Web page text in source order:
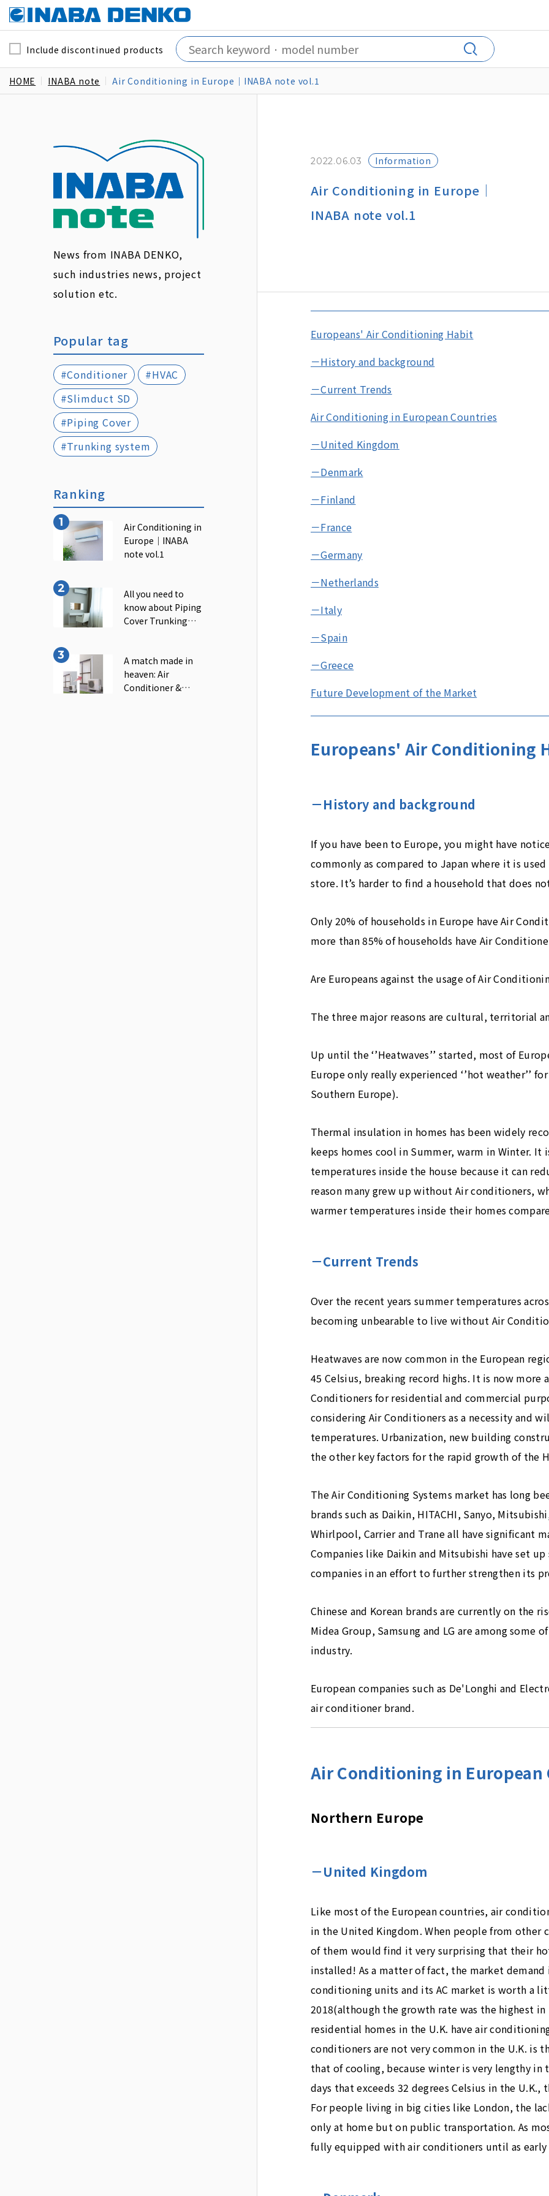
Include discontinued products
HOME INABA note Air Conditioning in Europe｜INABA note vol.1
2022.06.03 Information
Air Conditioning in Europe｜
INABA note vol.1
Europeans' Air Conditioning Habit
－History and background
－Current Trends
Air Conditioning in European Countries
－United Kingdom
－Denmark
－Finland
－France
－Germany
－Netherlands
－Italy
－Spain
－Greece
Future Development of the Market
Europeans' Air Conditioning
－History and background
If you have been to Europe, you might have
commonly as compared to Japan where it is
store. It’s harder to find a household that does
Only 20% of households in Europe have Air
more than 85% of households have Air
Are Europeans against the usage of Air
The three major reasons are cultural, territorial
Up until the ‘’Heatwaves’’ started, most of
Europe only really experienced ‘’hot weather’’
Southern Europe).
Thermal insulation in homes has been widely
keeps homes cool in Summer, warm in Winter.
temperatures inside the house because it can
reason many grew up without Air conditioners,
warmer temperatures inside their homes
－Current Trends
Over the recent years summer temperatures
becoming unbearable to live without Air
Heatwaves are now common in the European
45 Celsius, breaking record highs. It is now
Conditioners for residential and commercial
considering Air Conditioners as a necessity and
temperatures. Urbanization, new building
the other key factors for the rapid growth of the
The Air Conditioning Systems market has long
brands such as Daikin, HITACHI, Sanyo,
Whirlpool, Carrier and Trane all have significant
Companies like Daikin and Mitsubishi have set
companies in an effort to further strengthen its
Chinese and Korean brands are currently on the
Midea Group, Samsung and LG are among
industry.
European companies such as De'Longhi and
air conditioner brand.
Air Conditioning in European
Northern Europe
－United Kingdom
Like most of the European countries, air
in the United Kingdom. When people from
of them would find it very surprising that their
installed! As a matter of fact, the market
conditioning units and its AC market is worth a
2018(although the growth rate was the highest
residential homes in the U.K. have air
conditioners are not very common in the U.K. is
that of cooling, because winter is very lengthy in
days that exceeds 32 degrees Celsius in the
For people living in big cities like London, the
only at home but on public transportation. As
fully equipped with air conditioners until as early
News from INABA DENKO,
such industries news, project
solution etc.
Popular tag
#Conditioner
#HVAC
#Slimduct SD
#Piping Cover
#Trunking system
Ranking
Air Conditioning in
Europe｜INABA
note vol.1
All you need to
know about Piping
Cover Trunking｜
A match made in
heaven: Air
Conditioner &